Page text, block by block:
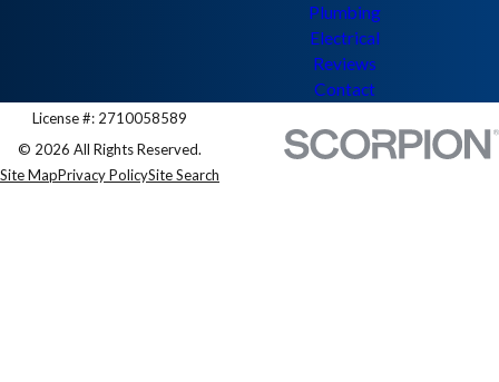
Plumbing
Electrical
Reviews
Contact
License #: 2710058589
© 2026 All Rights Reserved.
Site MapPrivacy PolicySite Search